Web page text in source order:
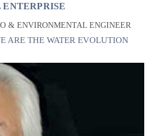
ENTERPRISE
& ENVIRONMENTAL ENGINEER
ARE THE WATER EVOLUTION